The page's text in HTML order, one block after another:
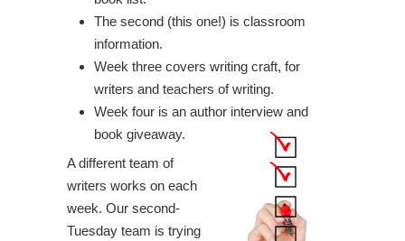
The second (this one!) is classroom
information.
Week three covers writing craft, for
writers and teachers of writing.
Week four is an author interview and
book giveaway.
A different team of
writers works on each
week. Our second-
Tuesday team is trying